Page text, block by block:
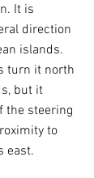
It is
direction
islands.
turn it north
but it
the steering
to
east.